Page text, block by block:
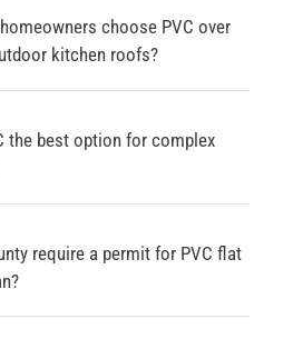
choose PVC over
kitchen roofs?
the best option for complex
require a permit for PVC flat